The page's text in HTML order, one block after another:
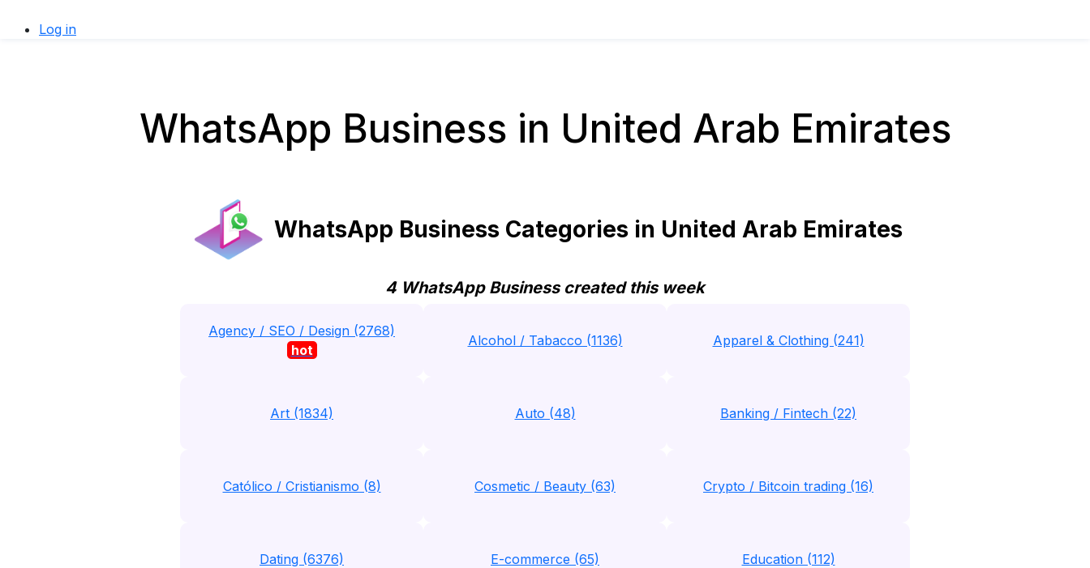
Log in
WhatsApp Business in United Arab Emirates
WhatsApp Business Categories in United Arab Emirates
4 WhatsApp Business created this week
Agency / SEO / Design (2768)
hot
Alcohol / Tabacco (1136) Apparel & Clothing (241)
Art (1834) Auto (48) Banking / Fintech (22)
Católico / Cristianismo (8) Cosmetic / Beauty (63) Crypto / Bitcoin trading (16)
Dating (6376) E-commerce (65) Education (112)